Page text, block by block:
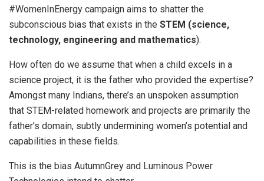
#WomenInEnergy campaign aims to shatter the
subconscious bias that exists in the STEM (science,
technology, engineering and mathematics).
How often do we assume that when a child excels in a
science project, it is the father who provided the expertise?
Amongst many Indians, there’s an unspoken assumption
that STEM-related homework and projects are primarily the
father’s domain, subtly undermining women’s potential and
capabilities in these fields.
This is the bias AutumnGrey and Luminous Power